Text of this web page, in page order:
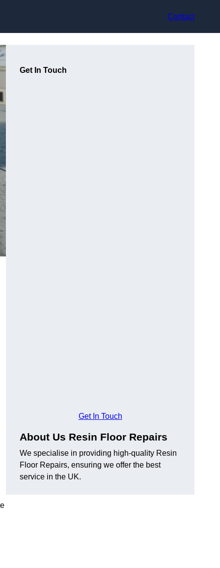
Contact
Get In Touch
Get In Touch
About Us Resin Floor Repairs
We specialise in providing high-quality Resin
Floor Repairs, ensuring we offer the best
service in the UK.